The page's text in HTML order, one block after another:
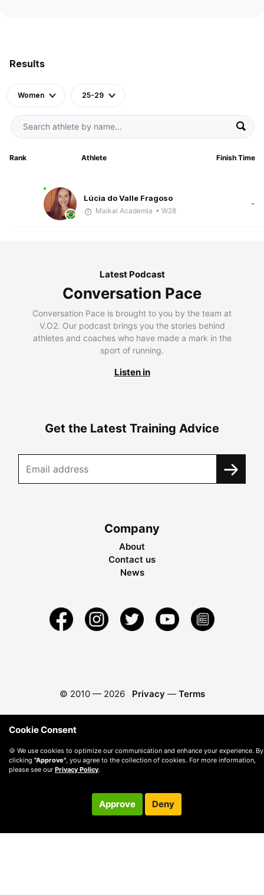
Results
Women 25-29
Rank Athlete Finish Time
Lúcia do Valle Fragoso
Maikai Academia • W28
-
Latest Podcast
Conversation Pace
Conversation Pace is brought to you by the team at
V.O2. Our podcast brings you the stories behind
athletes and coaches who have made a mark in the
sport of running.
Listen in
Get the Latest Training Advice
Company
About
Contact us
News
© 2010 — 2026 Privacy — Terms
Cookie Consent
🍪 We use cookies to optimize our communication and enhance your experience. By
clicking "Approve", you agree to the collection of cookies. For more information,
please see our Privacy Policy.
Approve Deny